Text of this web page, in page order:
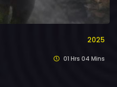
2025
01 Hrs 04 Mins